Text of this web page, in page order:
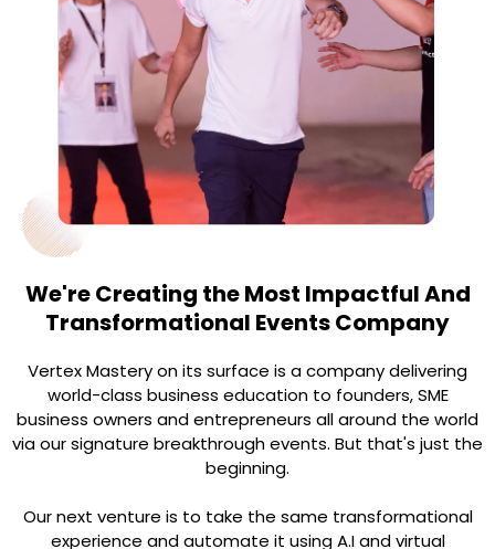
We're Creating the Most Impactful And
Transformational Events Company
Vertex Mastery on its surface is a company delivering
world-class business education to founders, SME
business owners and entrepreneurs all around the world
via our signature breakthrough events. But that's just the
beginning.
Our next venture is to take the same transformational
experience and automate it using A.I and virtual